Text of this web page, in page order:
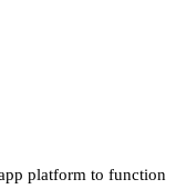
platform to function